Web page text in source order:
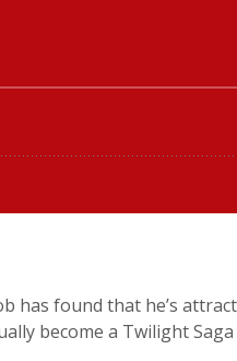
has found that he’s
become a Twilight